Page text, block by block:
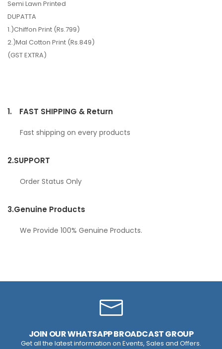
Semi Lawn Printed
DUPATTA
1.)Chiffon Print (Rs.799)
2.)Mal Cotton Print (Rs.849)
(GST EXTRA)
1. FAST SHIPPING & Return
Fast shipping on every products
2.SUPPORT
Order Status Only
3.Genuine Products
We Provide 100% Genuine Products.
JOIN OUR WHATSAPP BROADCAST GROUP
Get all the latest information on Events, Sales and Offers.